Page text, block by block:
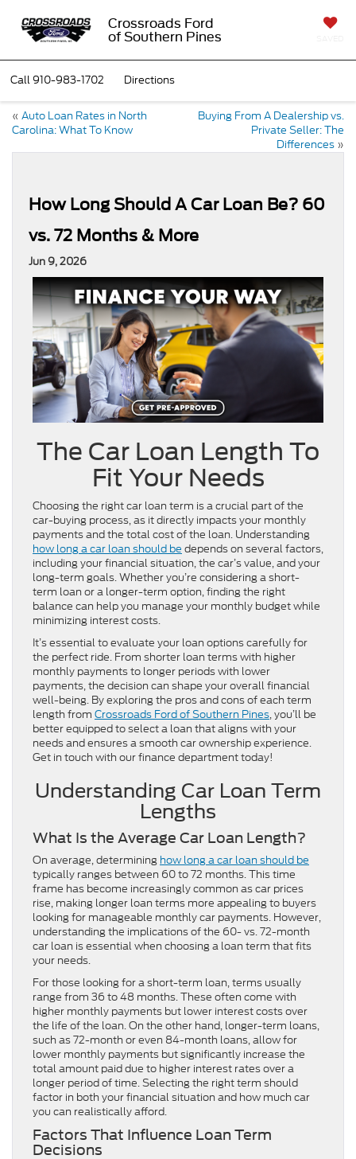
Crossroads Ford
of Southern Pines
Call910-983-1702 Directions
« Auto Loan Rates in North
Carolina: What To Know
Buying From A Dealership vs.
Private Seller: The
Differences »
How Long Should A Car Loan Be? 60
vs. 72 Months & More
Jun 9, 2026
The Car Loan Length To
Fit Your Needs
Choosing the right car loan term is a crucial part of the
car-buying process, as it directly impacts your monthly
payments and the total cost of the loan. Understanding
how long a car loan should be depends on several factors,
including your financial situation, the car’s value, and your
long-term goals. Whether you’re considering a short-
term loan or a longer-term option, finding the right
balance can help you manage your monthly budget while
minimizing interest costs.
It’s essential to evaluate your loan options carefully for
the perfect ride. From shorter loan terms with higher
monthly payments to longer periods with lower
payments, the decision can shape your overall financial
well-being. By exploring the pros and cons of each term
length from Crossroads Ford of Southern Pines, you’ll be
better equipped to select a loan that aligns with your
needs and ensures a smooth car ownership experience.
Get in touch with our finance department today!
Understanding Car Loan Term
Lengths
What Is the Average Car Loan Length?
On average, determining how long a car loan should be
typically ranges between 60 to 72 months. This time
frame has become increasingly common as car prices
rise, making longer loan terms more appealing to buyers
looking for manageable monthly car payments. However,
understanding the implications of the 60- vs. 72-month
car loan is essential when choosing a loan term that fits
your needs.
For those looking for a short-term loan, terms usually
range from 36 to 48 months. These often come with
higher monthly payments but lower interest costs over
the life of the loan. On the other hand, longer-term loans,
such as 72-month or even 84-month loans, allow for
lower monthly payments but significantly increase the
total amount paid due to higher interest rates over a
longer period of time. Selecting the right term should
factor in both your financial situation and how much car
you can realistically afford.
Factors That Influence Loan Term
Decisions